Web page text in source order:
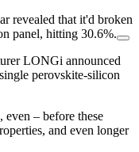
revealed that it'd broken
panel, hitting 30.6%.
LONGi announced
perovskite-silicon
even – before these
and even longer